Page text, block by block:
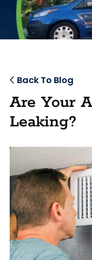
Back To Blog
Are Your
Leaking?